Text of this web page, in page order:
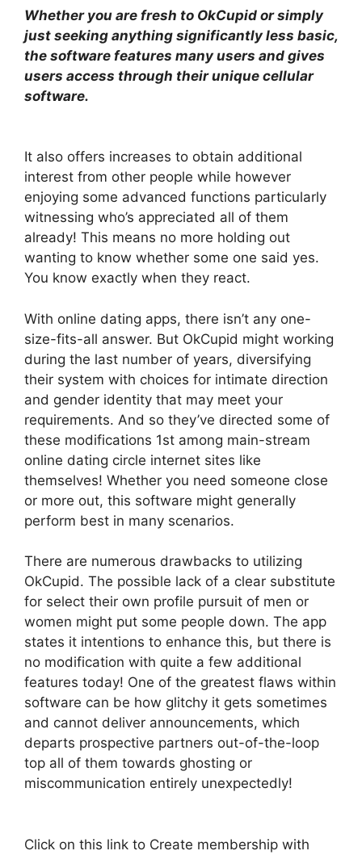
Whether you are fresh to OkCupid or simply
just seeking anything significantly less basic,
the software features many users and gives
users access through their unique cellular
software.
It also offers increases to obtain additional
interest from other people while however
enjoying some advanced functions particularly
witnessing who’s appreciated all of them
already! This means no more holding out
wanting to know whether some one said yes.
You know exactly when they react.
With online dating apps, there isn’t any one-
size-fits-all answer. But OkCupid might working
during the last number of years, diversifying
their system with choices for intimate direction
and gender identity that may meet your
requirements. And so they’ve directed some of
these modifications 1st among main-stream
online dating circle internet sites like
themselves! Whether you need someone close
or more out, this software might generally
perform best in many scenarios.
There are numerous drawbacks to utilizing
OkCupid. The possible lack of a clear substitute
for select their own profile pursuit of men or
women might put some people down. The app
states it intentions to enhance this, but there is
no modification with quite a few additional
features today! One of the greatest flaws within
software can be how glitchy it gets sometimes
and cannot deliver announcements, which
departs prospective partners out-of-the-loop
top all of them towards ghosting or
miscommunication entirely unexpectedly!
Click on this link to Create membership with